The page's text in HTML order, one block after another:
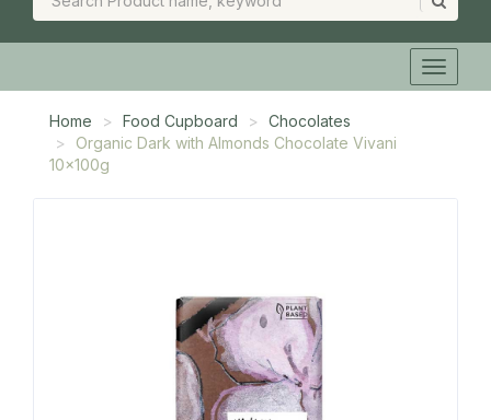
Home Food Cupboard
Chocolates
Organic Dark with Almonds Chocolate Vivani
10x100g